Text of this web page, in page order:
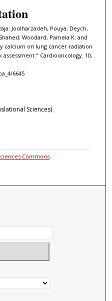
Joolharzadeh, Pouya; Deych,
Woodard, Pamela K; and
calcium on lung cancer radiation
assessment." Cardiooncology. 10,
6645
Sciences)
Commons